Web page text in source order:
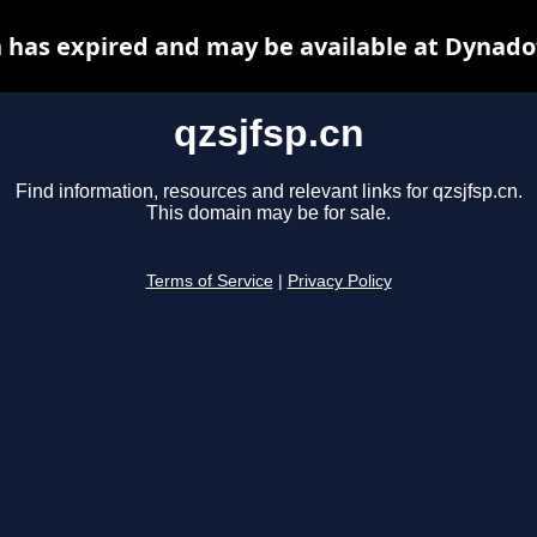
qzsjfsp.cn
Find information, resources and relevant links for qzsjfsp.cn.
This domain may be for sale.
Terms of Service Privacy Policy
has expired and may be available at